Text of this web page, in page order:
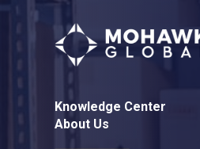
Knowledge Center
About Us